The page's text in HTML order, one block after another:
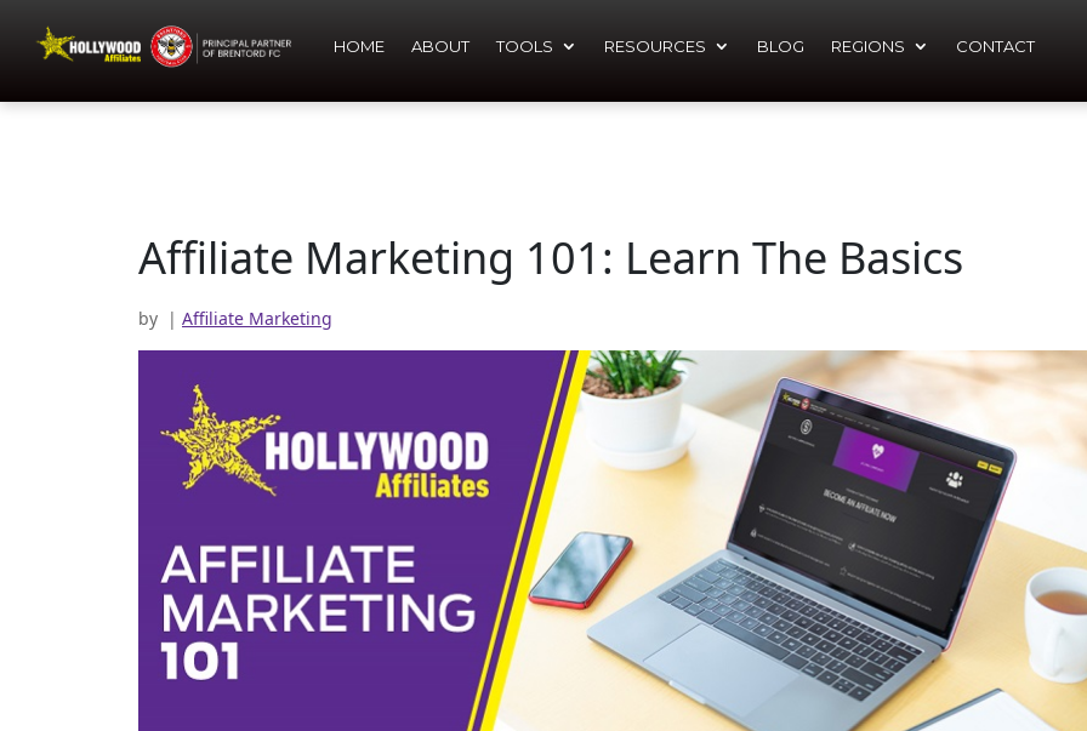
HOME ABOUT TOOLS RESOURCES BLOG REGIONS CONTACT
Affiliate Marketing 101: Learn The Basics
by | Affiliate Marketing